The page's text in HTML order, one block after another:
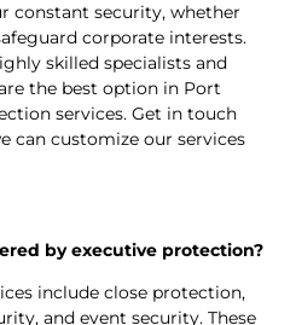
constant security, whether
corporate interests.
skilled specialists and
the best option in Port
services. Get in touch
can customize our services
by executive protection?
include close protection,
and event security. These